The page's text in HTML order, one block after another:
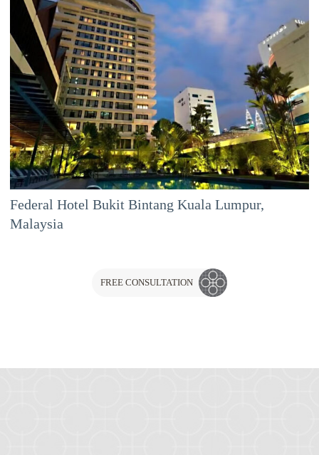
Federal Hotel Bukit Bintang Kuala Lumpur,
Malaysia
FREE CONSULTATION